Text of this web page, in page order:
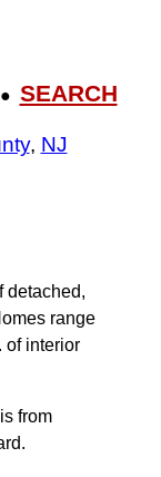
SEARCH
, NJ
detached,
range
of interior
from